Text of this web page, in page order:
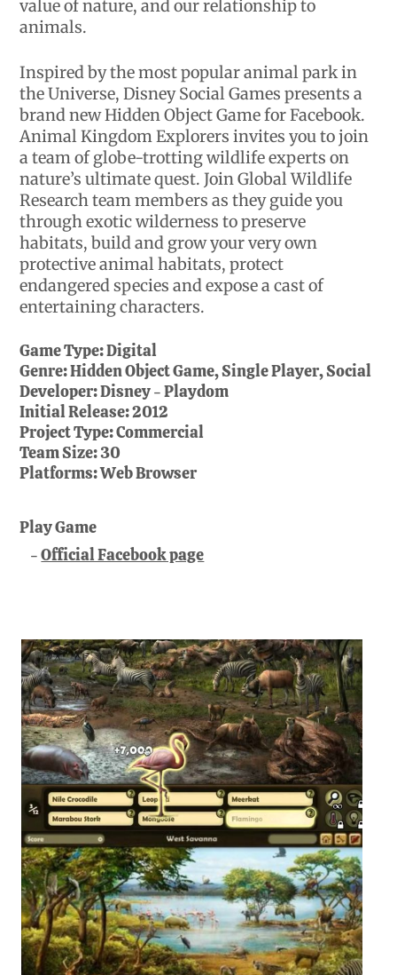
value of nature, and our relationship to
animals.
Inspired by the most popular animal park in
the Universe, Disney Social Games presents a
brand new Hidden Object Game for Facebook.
Animal Kingdom Explorers invites you to join
a team of globe-trotting wildlife experts on
nature’s ultimate quest. Join Global Wildlife
Research team members as they guide you
through exotic wilderness to preserve
habitats, build and grow your very own
protective animal habitats, protect
endangered species and expose a cast of
entertaining characters.
Game Type:Digital
Genre:Hidden Object Game, Single Player, Social
Developer:Disney - Playdom
Initial Release:2012
Project Type:Commercial
Team Size:30
Platforms:Web Browser
Play Game
Official Facebook page